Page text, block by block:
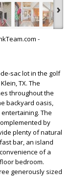
›
-
sac lot in the golf
TX. The
throughout the
backyard oasis,
The
by
plenty of natural
bar, an island
of a
bedroom.
generously sized